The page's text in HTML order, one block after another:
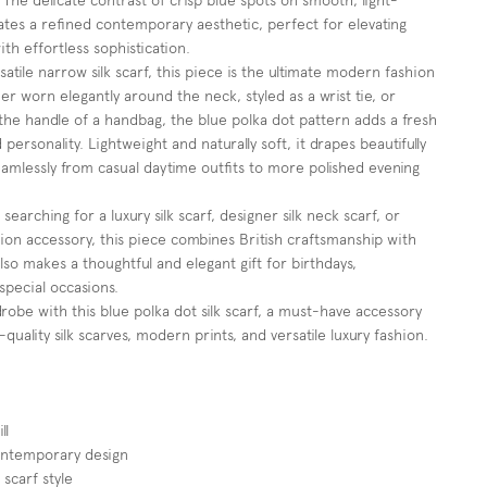
a refined contemporary aesthetic, perfect for elevating
effortless sophistication.
narrow silk scarf, this piece is the ultimate modern fashion
worn elegantly around the neck, styled as a wrist tie, or
handle of a handbag, the blue polka dot pattern adds a fresh
Lightweight and naturally soft, it drapes beautifully
from casual daytime outfits to more polished evening
for a luxury silk scarf, designer silk neck scarf, or
accessory, this piece combines British craftsmanship with
makes a thoughtful and elegant gift for birthdays,
occasions.
with this blue polka dot silk scarf, a must-have accessory
silk scarves, modern prints, and versatile luxury fashion.
design
style